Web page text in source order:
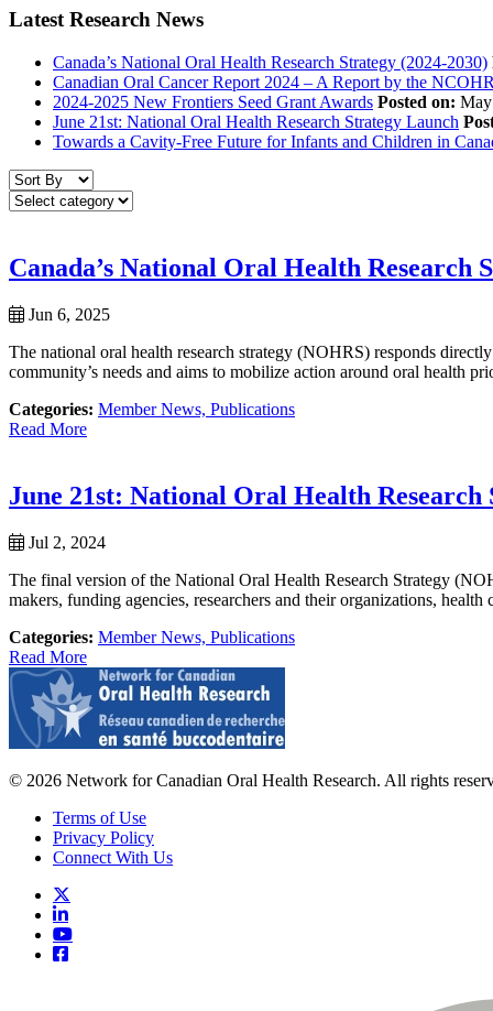
Latest Research News
Canada’s National Oral Health Research Strategy (2024-2030)
Canadian Oral Cancer Report 2024 – A Report by the
2024-2025 New Frontiers Seed Grant Awards Posted on:
June 21st: National Oral Health Research Strategy Launch
Towards a Cavity-Free Future for Infants and Children in
Canada’s National Oral Health Research
Jun 6, 2025
The national oral health research strategy (NOHRS) responds
community’s needs and aims to mobilize action around oral health
Categories: Member News, Publications
Read More
June 21st: National Oral Health Research
Jul 2, 2024
The final version of the National Oral Health Research Strategy
makers, funding agencies, researchers and their organizations, health
Categories: Member News, Publications
Read More
© 2026 Network for Canadian Oral Health Research. All rights
Terms of Use
Privacy Policy
Connect With Us